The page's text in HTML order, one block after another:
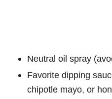
Neutral oil spray
Favorite dipping
chipotle mayo, or